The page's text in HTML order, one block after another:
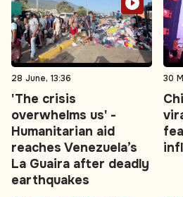
28 June, 13:36
'The crisis
overwhelms us' -
Humanitarian aid
reaches Venezuela’s
La Guaira after deadly
earthquakes
30